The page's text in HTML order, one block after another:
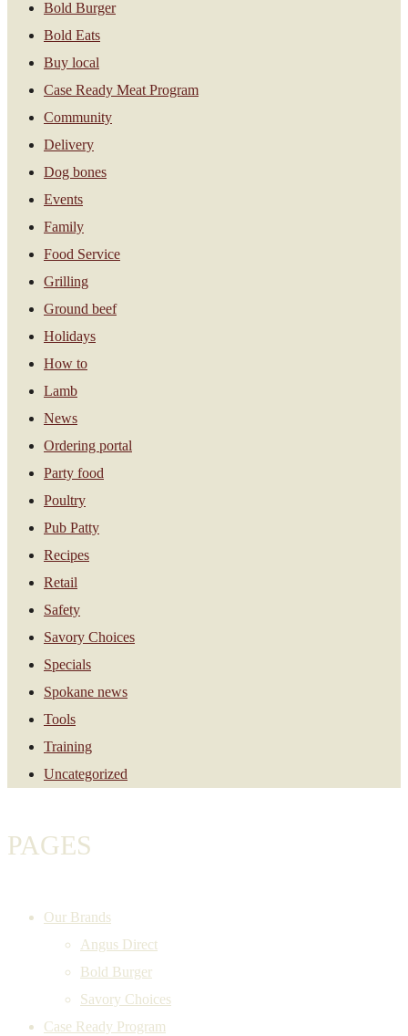
Bold Burger
Bold Eats
Buy local
Case Ready Meat Program
Community
Delivery
Dog bones
Events
Family
Food Service
Grilling
Ground beef
Holidays
How to
Lamb
News
Ordering portal
Party food
Poultry
Pub Patty
Recipes
Retail
Safety
Savory Choices
Specials
Spokane news
Tools
Training
Uncategorized
PAGES
Our Brands
Angus Direct
Bold Burger
Savory Choices
Case Ready Program